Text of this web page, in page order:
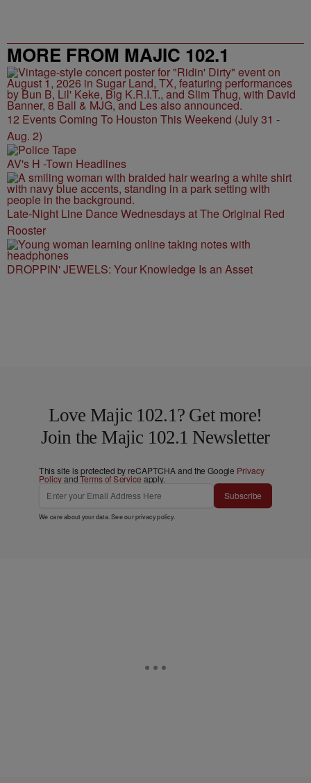
MORE FROM MAJIC 102.1
12 Events Coming To Houston This Weekend (July 31 -
Aug. 2)
AV's H -Town Headlines
Late-Night Line Dance Wednesdays at The Original Red
Rooster
DROPPIN' JEWELS: Your Knowledge Is an Asset
Love Majic 102.1? Get more!
Join the Majic 102.1 Newsletter
This site is protected by reCAPTCHA and the Google Privacy
PolicyandTerms of Service apply.
Subscribe
We care about your data. See ourprivacy policy.